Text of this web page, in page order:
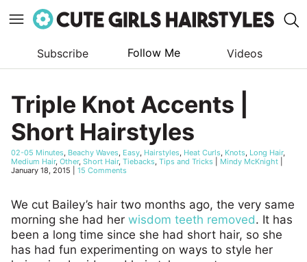
content
Subscribe Follow Me Videos
Triple Knot Accents |
Short Hairstyles
02-05 Minutes, Beachy Waves, Easy, Hairstyles, Heat Curls, Knots, Long Hair,
Medium Hair, Other, Short Hair, Tiebacks, Tips and Tricks Mindy McKnight
January 18, 2015
15 Comments
We cut Bailey’s hair two months ago, the very same
morning she had her wisdom teeth removed. It has
been a long time since she had short hair, so she
has had fun experimenting on ways to style her